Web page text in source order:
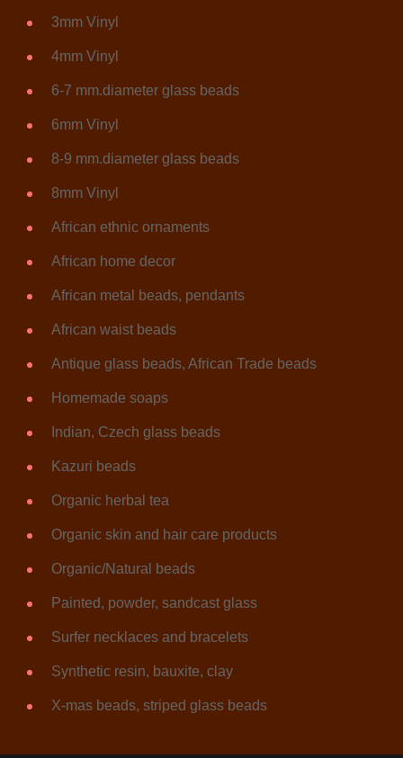
3mm Vinyl
4mm Vinyl
6-7 mm.diameter glass beads
6mm Vinyl
8-9 mm.diameter glass beads
8mm Vinyl
African ethnic ornaments
African home decor
African metal beads, pendants
African waist beads
Antique glass beads, African Trade beads
Homemade soaps
Indian, Czech glass beads
Kazuri beads
Organic herbal tea
Organic skin and hair care products
Organic/Natural beads
Painted, powder, sandcast glass
Surfer necklaces and bracelets
Synthetic resin, bauxite, clay
X-mas beads, striped glass beads